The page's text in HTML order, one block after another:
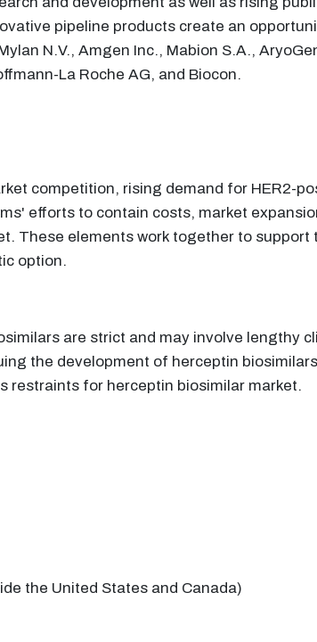
pipeline products create an
N.V., Amgen Inc., Mabion S.A.,
La Roche AG, and Biocon.
competition, rising demand for HER2-
efforts to contain costs, market
These elements work together to
option.
are strict and may involve lengthy
the development of herceptin
restraints for herceptin biosimilar market.
the United States and Canada)